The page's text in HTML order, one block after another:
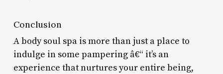
Conclusion
A body soul spa is more than just a place to
indulge in some pampering â€“ it’s an
experience that nurtures your entire being,